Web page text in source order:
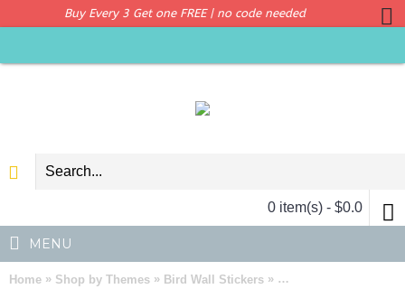
Buy Every 3 Get one FREE | no code needed
0 item(s) - $0.0
MENU
Home » Shop by Themes » Bird Wall Stickers » Custom Vine with